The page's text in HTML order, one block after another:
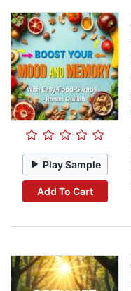
Play Sample
Add To Cart